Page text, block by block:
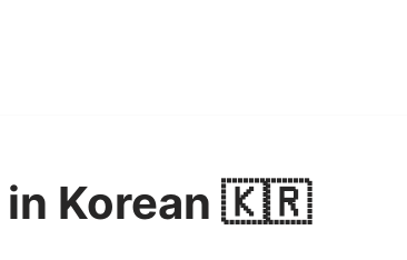
in Korean 🇰🇷